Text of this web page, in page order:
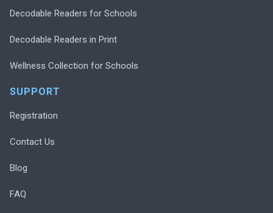
Decodable Readers for Schools
Decodable Readers in Print
Wellness Collection for Schools
SUPPORT
Registration
Contact Us
Blog
FAQ